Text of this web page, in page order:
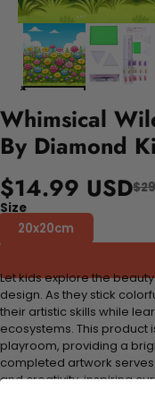
Whimsical
By Diamond
$14.99 USD
Size
20x20cm
Let kids explore the
design. As they stick
their artistic skills while
ecosystems. This
playroom, providing a
completed artwork
and creativity, inspiring